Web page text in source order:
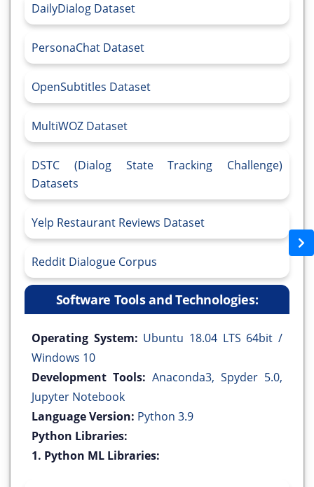
DailyDialog Dataset
PersonaChat Dataset
OpenSubtitles Dataset
MultiWOZ Dataset
DSTC (Dialog State Tracking Challenge)
Datasets
Yelp Restaurant Reviews Dataset
Reddit Dialogue Corpus
Software Tools and Technologies:
Operating System: Ubuntu 18.04 LTS 64bit /
Windows 10
Development Tools: Anaconda3, Spyder 5.0,
Jupyter Notebook
Language Version: Python 3.9
Python Libraries:
1. Python ML Libraries: